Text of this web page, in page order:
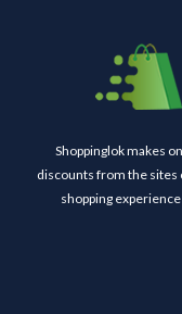
Shoppinglok makes
discounts from the sites
shopping